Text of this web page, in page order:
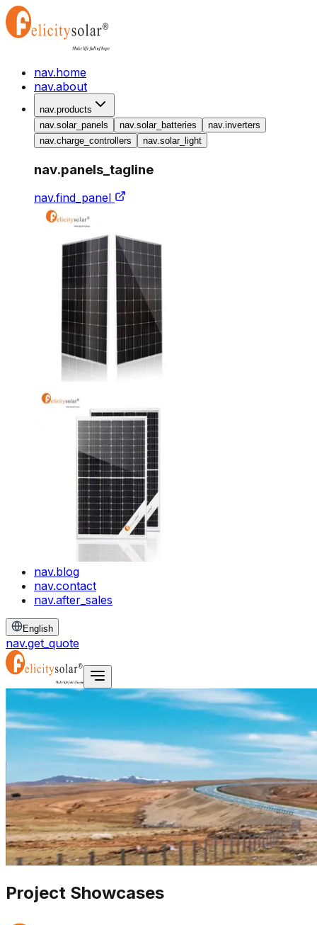
nav.home
nav.about
nav.products
nav.solar_panels
nav.solar_batteries
nav.inverters
nav.charge_controllers
nav.solar_light
nav.panels_tagline
nav.find_panel
nav.blog
nav.contact
nav.after_sales
English
nav.get_quote
Project Showcases